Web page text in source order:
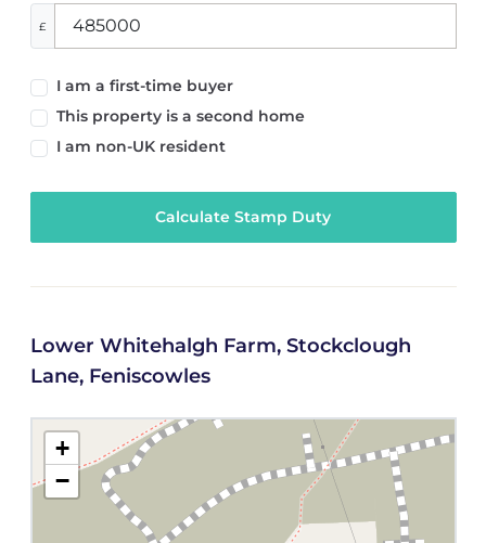
£
I am a first-time buyer
This property is a second home
I am non-UK resident
Calculate Stamp Duty
Lower Whitehalgh Farm, Stockclough
Lane, Feniscowles
+
−